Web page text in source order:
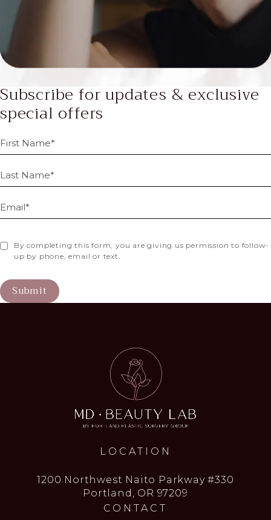
Subscribe for updates & exclusive
special offers
By completing this form, you are giving us permission to follow-
up by phone, email or text.
Submit
LOCATION
1200 Northwest Naito Parkway #330
Portland, OR 97209
CONTACT